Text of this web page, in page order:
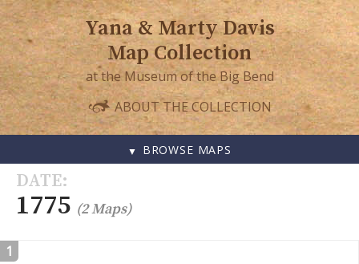
Yana & Marty Davis
Map Collection
at the Museum of the Big Bend
ABOUT THE COLLECTION
BROWSE MAPS
SKIP
TO
CONTENT
DATE
1775 (2 Maps)
1